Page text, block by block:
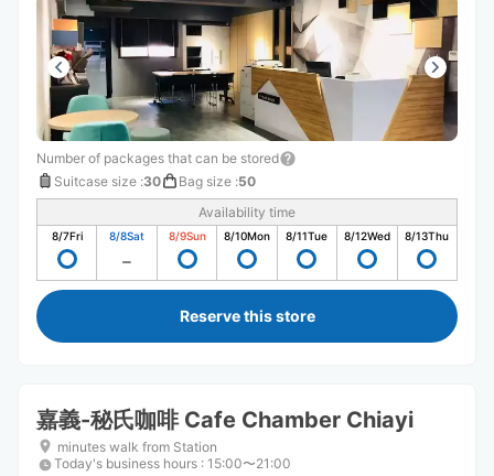
Number of packages that can be stored
Suitcase size :30 Bag size :50
Availability time
8/7Fri 8/8Sat 8/9Sun 8/10Mon 8/11Tue 8/12Wed 8/13Thu
Reserve this store
嘉義-秘氏咖啡 Cafe Chamber Chiayi
minutes walk from Station
Today's business hours : 15:00〜21:00